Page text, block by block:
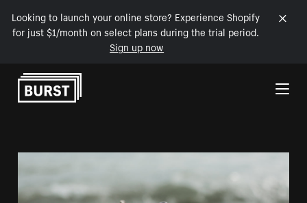
Looking to launch your online store? Experience Shopify
for just $1/month on select plans during the trial period.
Sign up now
Skip to Content